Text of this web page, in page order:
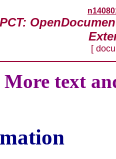
PCT:
[
More text